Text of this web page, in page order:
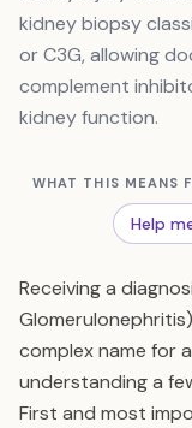
kidney biopsy
or C3G, allowing
complement
kidney function.
WHAT THIS MEANS
Help
Receiving a
complex name for
understanding a
First and most